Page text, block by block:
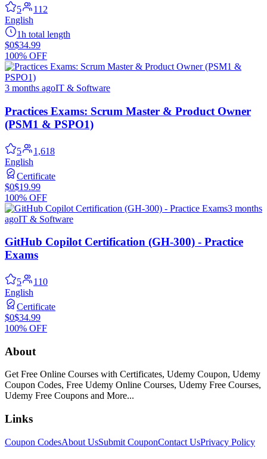
5
112
English
1h total length
$0$34.99
100% OFF
3 months agoIT & Software
Practices Exams: Scrum Master & Product Owner
(PSM1 & PSPO1)
5
1,618
English
Certificate
$0$19.99
100% OFF
3 months
agoIT & Software
GitHub Copilot Certification (GH-300) - Practice
Exams
5
110
English
Certificate
$0$34.99
100% OFF
About
Get Free Online Courses with Certificates, Udemy Coupon, Udemy
Coupon Codes, Free Udemy Online Courses, Udemy Free Courses,
Udemy Free Coupons and More...
Links
Coupon CodesAbout UsSubmit CouponContact UsPrivacy Policy